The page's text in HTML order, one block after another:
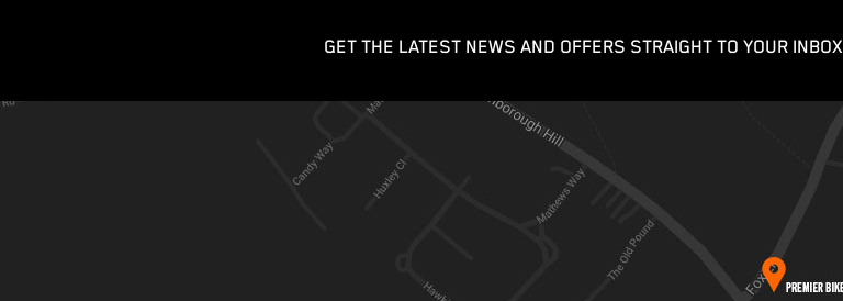
GET THE LATEST NEWS AND OFFERS STRAIGHT TO YOUR INBOX